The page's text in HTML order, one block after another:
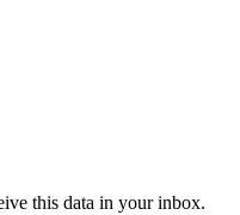
this data in your inbox.